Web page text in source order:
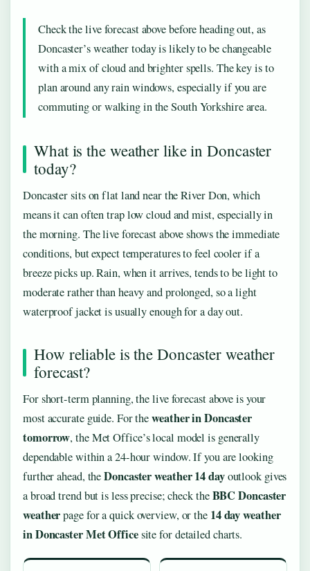
Check the live forecast above before heading out, as
Doncaster’s weather today is likely to be changeable
with a mix of cloud and brighter spells. The key is to
plan around any rain windows, especially if you are
commuting or walking in the South Yorkshire area.
What is the weather like in Doncaster
today?
Doncaster sits on flat land near the River Don, which
means it can often trap low cloud and mist, especially in
the morning. The live forecast above shows the immediate
conditions, but expect temperatures to feel cooler if a
breeze picks up. Rain, when it arrives, tends to be light to
moderate rather than heavy and prolonged, so a light
waterproof jacket is usually enough for a day out.
How reliable is the Doncaster weather
forecast?
For short-term planning, the live forecast above is your
most accurate guide. For theweather in Doncaster
tomorrow, the Met Office’s local model is generally
dependable within a 24-hour window. If you are looking
further ahead, theDoncaster weather 14 dayoutlook gives
a broad trend but is less precise; check theBBC Doncaster
weatherpage for a quick overview, or the 14 day weather
in Doncaster Met Officesite for detailed charts.